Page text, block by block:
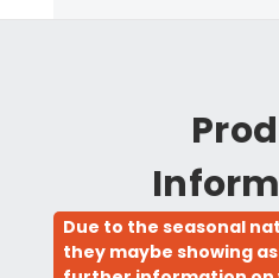
Due to the seasonal
they maybe showing